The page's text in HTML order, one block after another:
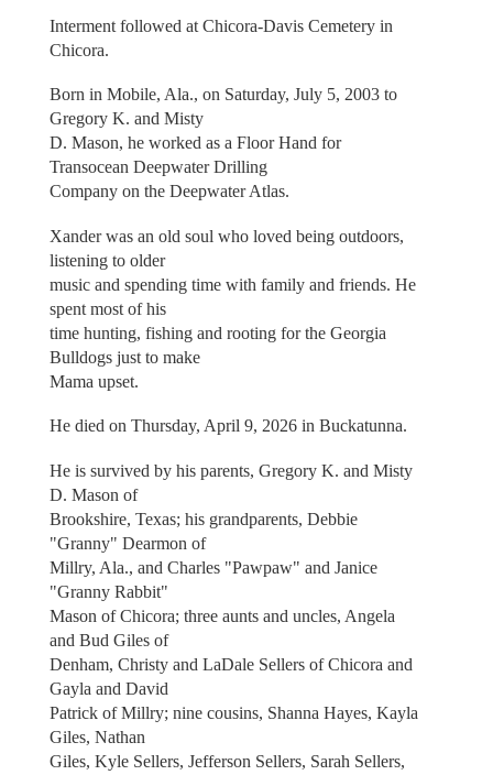
Interment followed at Chicora-Davis Cemetery in
Chicora.
Born in Mobile, Ala., on Saturday, July 5, 2003 to
Gregory K. and Misty
D. Mason, he worked as a Floor Hand for
Transocean Deepwater Drilling
Company on the Deepwater Atlas.
Xander was an old soul who loved being outdoors,
listening to older
music and spending time with family and friends. He
spent most of his
time hunting, fishing and rooting for the Georgia
Bulldogs just to make
Mama upset.
He died on Thursday, April 9, 2026 in Buckatunna.
He is survived by his parents, Gregory K. and Misty
D. Mason of
Brookshire, Texas; his grandparents, Debbie
"Granny" Dearmon of
Millry, Ala., and Charles "Pawpaw" and Janice
"Granny Rabbit"
Mason of Chicora; three aunts and uncles, Angela
and Bud Giles of
Denham, Christy and LaDale Sellers of Chicora and
Gayla and David
Patrick of Millry; nine cousins, Shanna Hayes, Kayla
Giles, Nathan
Giles, Kyle Sellers, Jefferson Sellers, Sarah Sellers,